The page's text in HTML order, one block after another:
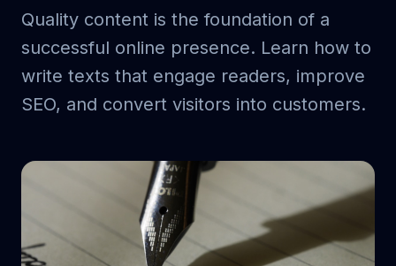
Quality content is the foundation of a
successful online presence. Learn how to
write texts that engage readers, improve
SEO, and convert visitors into customers.